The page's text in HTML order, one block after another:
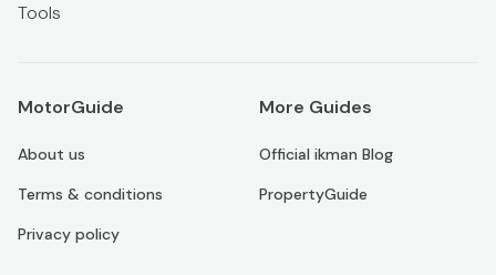
Tools
MotorGuide
About us
Terms & conditions
Privacy policy
More Guides
Official ikman Blog
PropertyGuide